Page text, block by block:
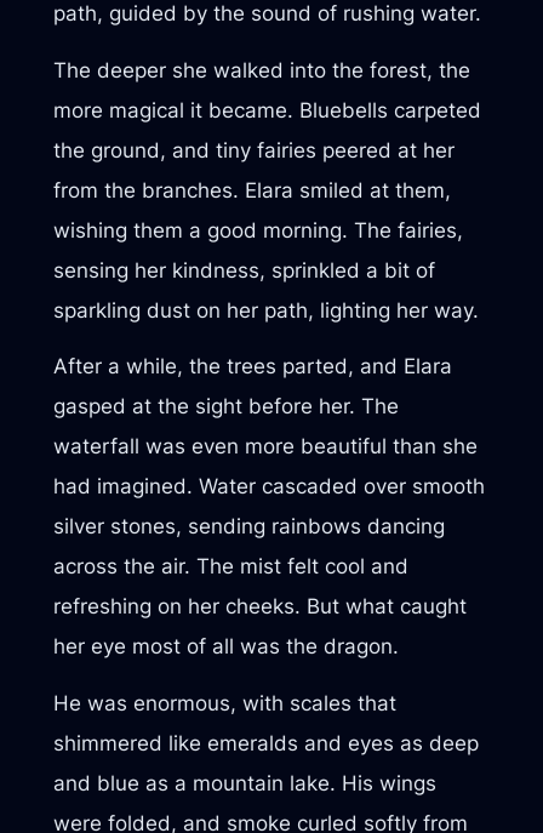
path, guided by the sound of rushing water.
The deeper she walked into the forest, the
more magical it became. Bluebells carpeted
the ground, and tiny fairies peered at her
from the branches. Elara smiled at them,
wishing them a good morning. The fairies,
sensing her kindness, sprinkled a bit of
sparkling dust on her path, lighting her way.
After a while, the trees parted, and Elara
gasped at the sight before her. The
waterfall was even more beautiful than she
had imagined. Water cascaded over smooth
silver stones, sending rainbows dancing
across the air. The mist felt cool and
refreshing on her cheeks. But what caught
her eye most of all was the dragon.
He was enormous, with scales that
shimmered like emeralds and eyes as deep
and blue as a mountain lake. His wings
were folded, and smoke curled softly from